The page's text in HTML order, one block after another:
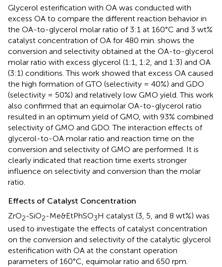
Glycerol esterification with OA was conducted with
excess OA to compare the different reaction behavior in
the OA-to-glycerol molar ratio of 3:1 at 160°C and 3 wt%
catalyst concentration of OA for 480 min. shows the
conversion and selectivity obtained at the OA-to-glycerol
molar ratio with excess glycerol (1:1, 1:2, and 1:3) and OA
(3:1) conditions. This work showed that excess OA caused
the high formation of GTO (selectivity = 40%) and GDO
(selectivity = 50%) and relatively low GMO yield. This work
also confirmed that an equimolar OA-to-glycerol ratio
resulted in an optimum yield of GMO, with 93% combined
selectivity of GMO and GDO. The interaction effects of
glycerol-to-OA molar ratio and reaction time on the
conversion and selectivity of GMO are performed. It is
clearly indicated that reaction time exerts stronger
influence on selectivity and conversion than the molar
ratio.
Effects of Catalyst Concentration
ZrO2-SiO2-Me&EtPhSO3H catalyst (3, 5, and 8 wt%) was
used to investigate the effects of catalyst concentration
on the conversion and selectivity of the catalytic glycerol
esterification with OA at the constant operation
parameters of 160°C, equimolar ratio and 650 rpm.